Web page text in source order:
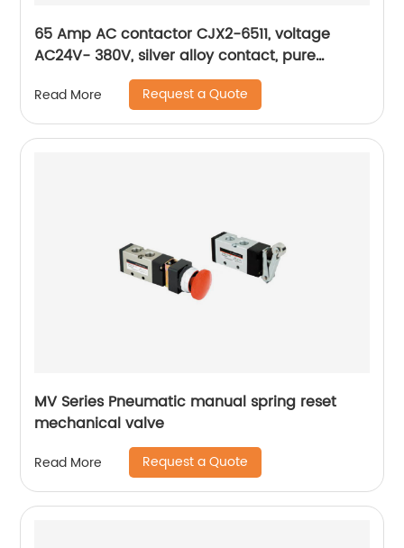
65 Amp AC contactor CJX2-6511, voltage
AC24V- 380V, silver alloy contact, pure
copper coil, flame retardant housing
Read More Request a Quote
MV Series Pneumatic manual spring reset
mechanical valve
Read More Request a Quote